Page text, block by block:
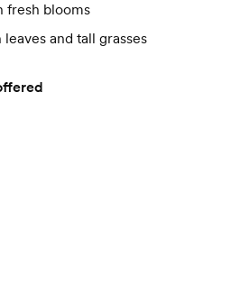
fresh blooms
and tall grasses